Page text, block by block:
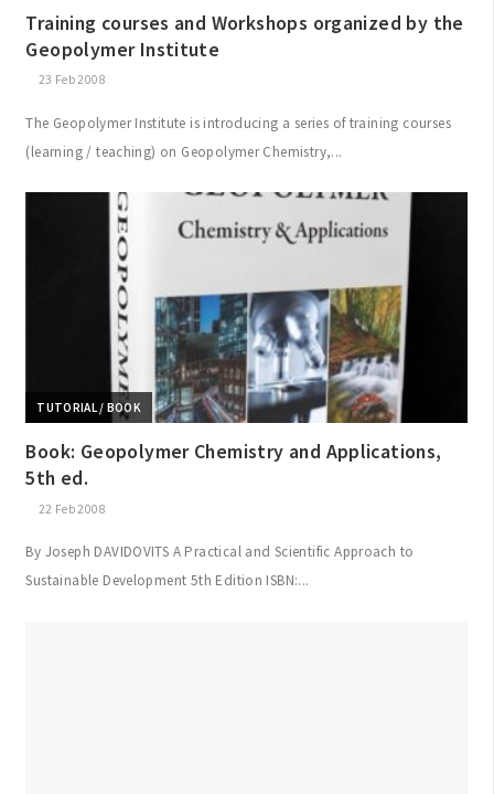
Training courses and Workshops organized by the
Geopolymer Institute
23 Feb 2008
The Geopolymer Institute is introducing a series of training courses
(learning / teaching) on Geopolymer Chemistry,...
TUTORIAL / BOOK
Book: Geopolymer Chemistry and Applications,
5th ed.
22 Feb 2008
By Joseph DAVIDOVITS A Practical and Scientific Approach to
Sustainable Development 5th Edition ISBN:...